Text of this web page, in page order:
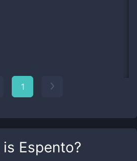
is Espento?
1